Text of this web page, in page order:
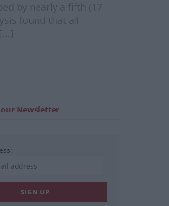
by nearly a fifth (17
found that all
Newsletter